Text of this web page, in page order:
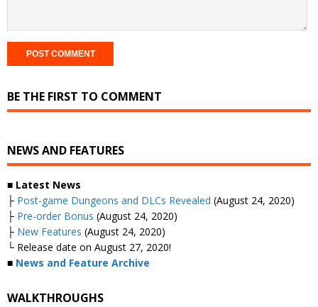
BE THE FIRST TO COMMENT
NEWS AND FEATURES
■ Latest News
├ Post-game Dungeons and DLCs Revealed (August 24, 2020)
├ Pre-order Bonus (August 24, 2020)
├ New Features (August 24, 2020)
└ Release date on August 27, 2020!
■ News and Feature Archive
WALKTHROUGHS